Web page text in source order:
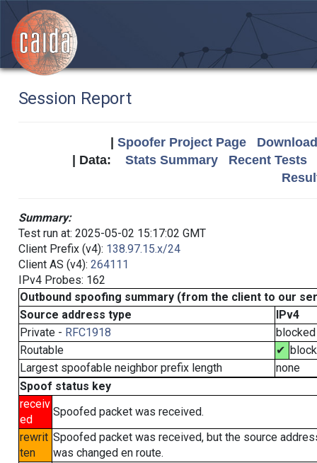
Session Report
Spoofer Project Page
| Data: Stats Summary
Recent Tests
Summary:
Test run at: 2025-05-02 15:17:02 GMT
Client Prefix (v4): 138.97.15.x/24
Client AS (v4): 264111
IPv4 Probes: 162
Outbound spoofing summary (from the client to our
Source address type
IPv4
Private - RFC1918
blocked
Routable
✔
Largest spoofable neighbor prefix length
none
Spoof status key
receiv
ed
Spoofed packet was received.
rewrit
ten
Spoofed packet was received, but the source
was changed en route.